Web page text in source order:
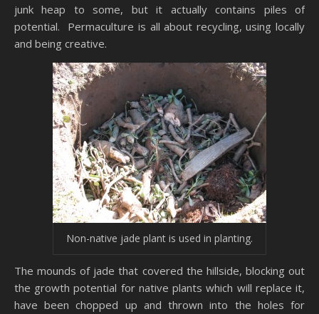
junk heap to some, but it actually contains piles of
potential. Permaculture is all about recycling, using locally
and being creative.
Non-native jade plant is used in planting.
The mounds of jade that covered the hillside, blocking out
the growth potential for native plants which will replace it,
have been chopped up and thrown into the holes for